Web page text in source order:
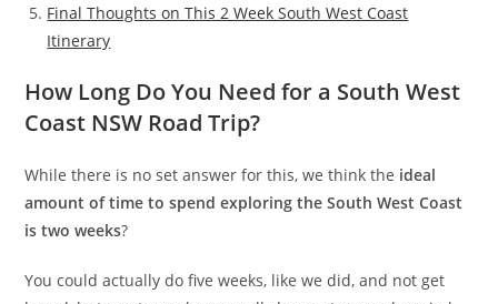
Final Thoughts on This 2 Week South West Coast
Itinerary
How Long Do You Need for a South West
Coast NSW Road Trip?
While there is no set answer for this, we think the ideal
amount of time to spend exploring the South West Coast
is two weeks?
You could actually do five weeks, like we did, and not get